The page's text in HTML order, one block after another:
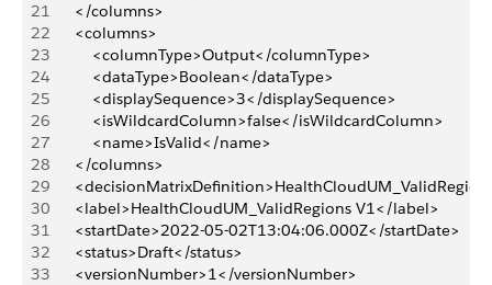
21
		</columns>
22
		<columns>
23
			<columnType>Output</columnType>
24
			<dataType>Boolean</dataType>
25
			<displaySequence>3</displaySequence>
26
			<isWildcardColumn>false</isWildcardColumn>
27
			<name>IsValid</name>
28
		</columns>
29
30
		<label>HealthCloudUM_ValidRegions V1</label>
31
		<startDate>2022-05-02T13:04:06.000Z</startDate>
32
		<status>Draft</status>
33
		<versionNumber>1</versionNumber>